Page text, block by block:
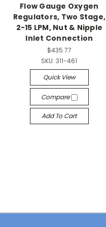
Flow Gauge Oxygen
Regulators, Two Stage,
2-15 LPM, Nut & Nipple
Inlet Connection
$435.77
SKU: 311-461
Quick View
Compare
Add To Cart